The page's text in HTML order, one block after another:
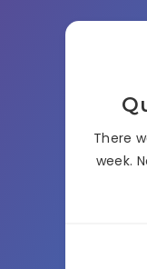
There
week.